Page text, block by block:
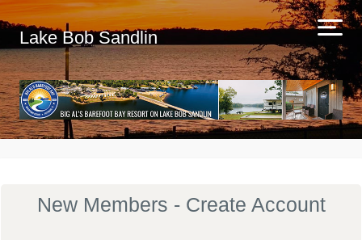
Lake Bob Sandlin
New Members - Create Account